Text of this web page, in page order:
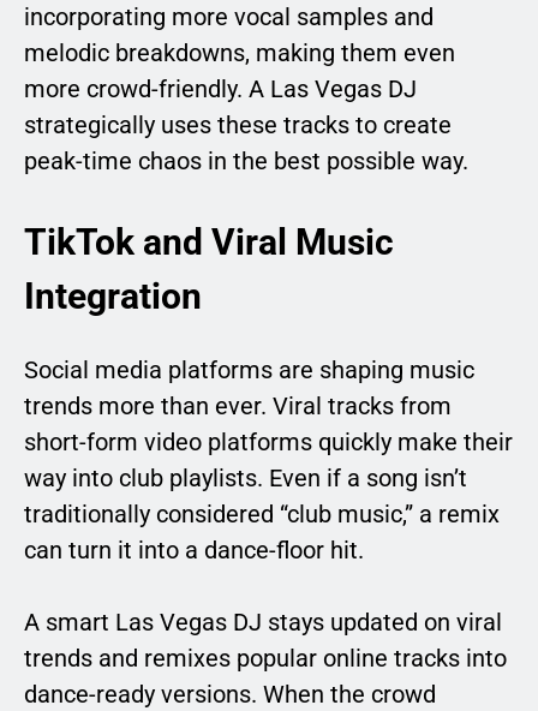
incorporating more vocal samples and
melodic breakdowns, making them even
more crowd-friendly. A Las Vegas DJ
strategically uses these tracks to create
peak-time chaos in the best possible way.
TikTok and Viral Music
Integration
Social media platforms are shaping music
trends more than ever. Viral tracks from
short-form video platforms quickly make their
way into club playlists. Even if a song isn’t
traditionally considered “club music,” a remix
can turn it into a dance-floor hit.
A smart Las Vegas DJ stays updated on viral
trends and remixes popular online tracks into
dance-ready versions. When the crowd